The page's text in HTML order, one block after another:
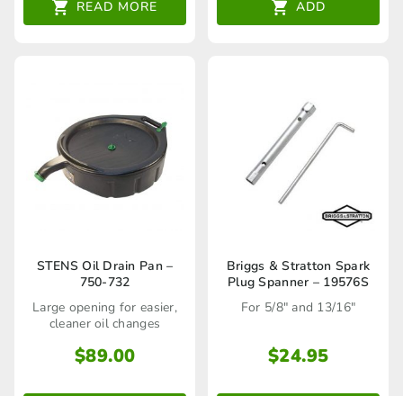
READ MORE ADD
STENS Oil Drain Pan –
750-732
Large opening for easier,
cleaner oil changes
$89.00
Briggs & Stratton Spark
Plug Spanner – 19576S
For 5/8" and 13/16"
$24.95